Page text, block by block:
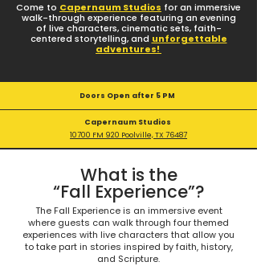
Come to Capernaum Studios for an immersive
walk-through experience featuring an evening
of live characters, cinematic sets, faith-
centered storytelling, and unforgettable
adventures!
Doors Open after 5 PM
Capernaum Studios
10700 FM 920 Poolville, TX 76487
What is the
“Fall Experience”?
The Fall Experience is an immersive event
where guests can walk through four themed
experiences with live characters that allow you
to take part in stories inspired by faith, history,
and Scripture.